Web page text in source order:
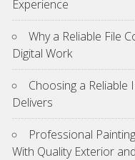
Experience
Why a Reliable File
Digital Work
Choosing a Reliable
Delivers
Professional
With Quality Exterior